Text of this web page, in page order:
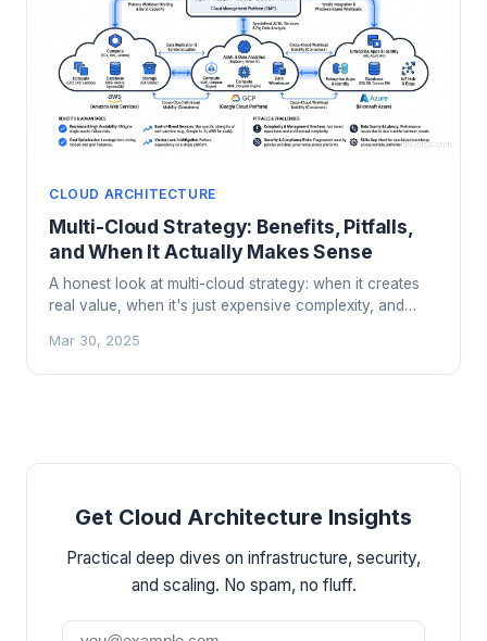
CLOUD ARCHITECTURE
Multi-Cloud Strategy: Benefits, Pitfalls,
and When It Actually Makes Sense
A honest look at multi-cloud strategy: when it creates
real value, when it's just expensive complexity, and
Mar 30, 2025
Get Cloud Architecture Insights
Practical deep dives on infrastructure, security,
and scaling. No spam, no fluff.